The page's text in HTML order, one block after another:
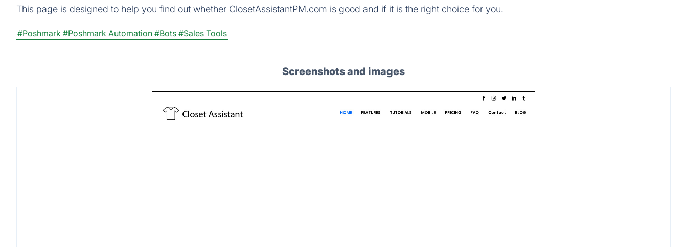
This page is designed to help you find out whether ClosetAssistantPM.com is good and if it is the right choice for you.
#Poshmark #Poshmark Automation #Bots #Sales Tools
Screenshots and images